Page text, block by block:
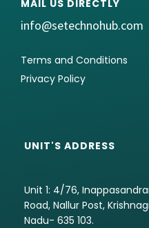
MAIL US DIRECTLY
info@setechnohub.com
Terms and Conditions
Privacy Policy
UNIT'S ADDRESS
Unit 1: 4/76,
Road, Nallur Post,
Nadu- 635 103.